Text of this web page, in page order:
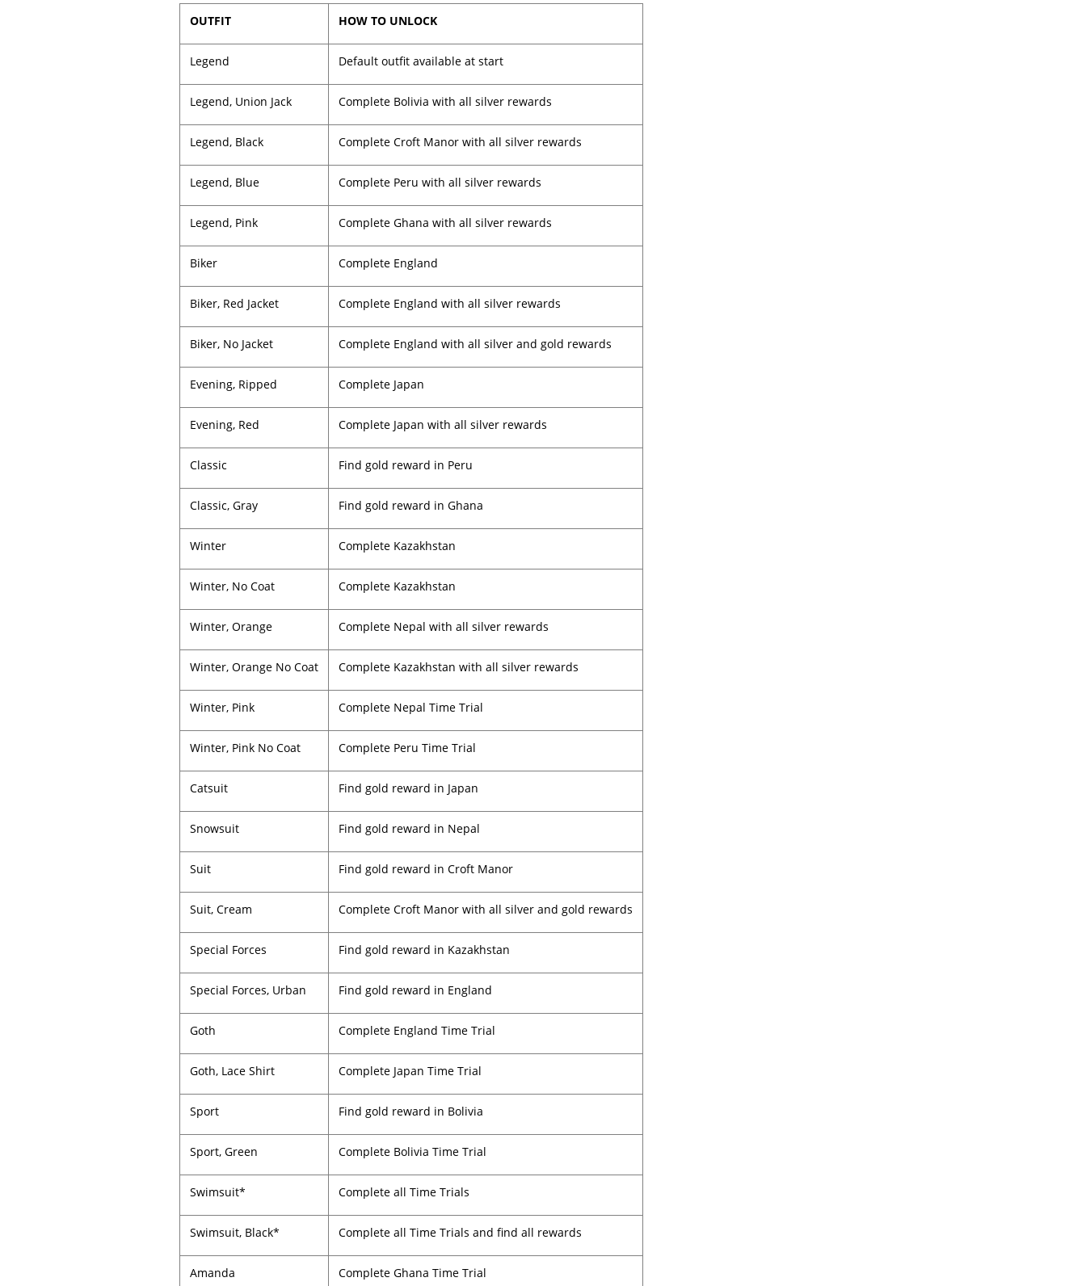
OUTFIT HOW TO UNLOCK
Legend Default outfit available at start
Legend, Union Jack Complete Bolivia with all silver rewards
Legend, Black Complete Croft Manor with all silver rewards
Legend, Blue Complete Peru with all silver rewards
Legend, Pink Complete Ghana with all silver rewards
Biker Complete England
Biker, Red Jacket Complete England with all silver rewards
Biker, No Jacket Complete England with all silver and gold rewards
Evening, Ripped Complete Japan
Evening, Red Complete Japan with all silver rewards
Classic Find gold reward in Peru
Classic, Gray Find gold reward in Ghana
Winter Complete Kazakhstan
Winter, No Coat Complete Kazakhstan
Winter, Orange Complete Nepal with all silver rewards
Winter, Orange No Coat Complete Kazakhstan with all silver rewards
Winter, Pink Complete Nepal Time Trial
Winter, Pink No Coat Complete Peru Time Trial
Catsuit Find gold reward in Japan
Snowsuit Find gold reward in Nepal
Suit Find gold reward in Croft Manor
Suit, Cream Complete Croft Manor with all silver and gold rewards
Special Forces Find gold reward in Kazakhstan
Special Forces, Urban Find gold reward in England
Goth Complete England Time Trial
Goth, Lace Shirt Complete Japan Time Trial
Sport Find gold reward in Bolivia
Sport, Green Complete Bolivia Time Trial
Swimsuit* Complete all Time Trials
Swimsuit, Black* Complete all Time Trials and find all rewards
Amanda Complete Ghana Time Trial